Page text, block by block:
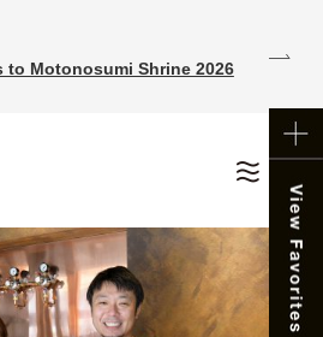
Motonosumi Shrine 2026